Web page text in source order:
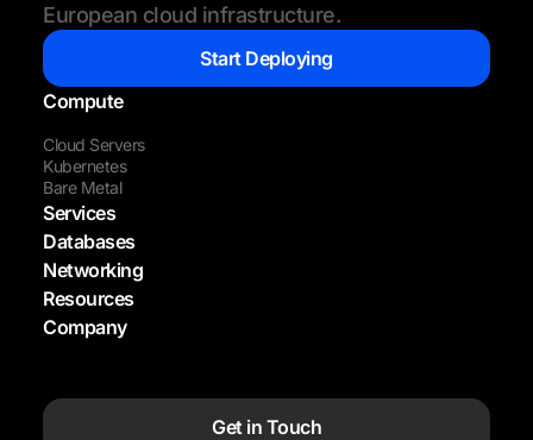
European cloud infrastructure.
Start Deploying
Compute
Cloud Servers
Kubernetes
Bare Metal
Services
Databases
Networking
Resources
Company
Get in Touch